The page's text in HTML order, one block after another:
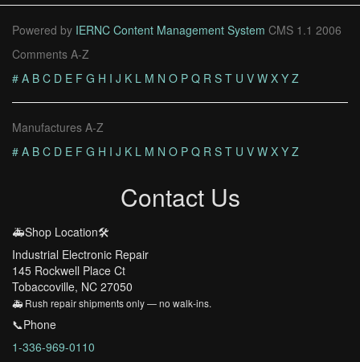
Powered by IERNC Content Management System CMS 1.1 2006
Comments A-Z
# A B C D E F G H I J K L M N O P Q R S T U V W X Y Z
Manufactures A-Z
# A B C D E F G H I J K L M N O P Q R S T U V W X Y Z
Contact Us
🚑Shop Location🛠️
Industrial Electronic Repair
145 Rockwell Place Ct
Tobaccoville, NC 27050
🚑 Rush repair shipments only — no walk-ins.
📞Phone
1-336-969-0110